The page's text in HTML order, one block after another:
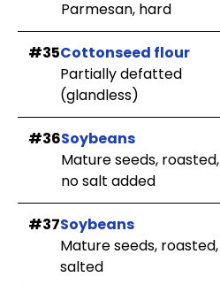
Parmesan, hard
#35Cottonseed flour
Partially defatted
(glandless)
#36Soybeans
Mature seeds, roasted,
no salt added
#37Soybeans
Mature seeds, roasted,
salted